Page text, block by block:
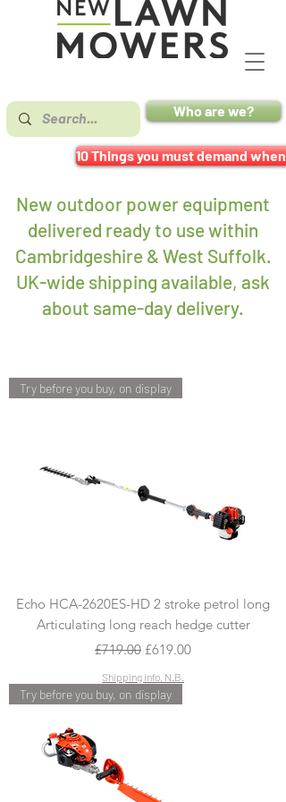
New outdoor power equipment
delivered ready to use within
Cambridgeshire & West Suffolk.
UK-wide shipping available, ask
about same-day delivery.
Who are we?
10 Things you must demand when
Try before you buy, on display
Echo HCA-2620ES-HD 2 stroke petrol long
Articulating long reach hedge cutter
Regular Price
£719.00 Sale Price
£619.00
Shipping info, N.B.
Try before you buy, on display